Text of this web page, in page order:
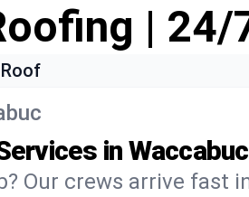
| 24/
in Waccabuc
Our crews arrive fast